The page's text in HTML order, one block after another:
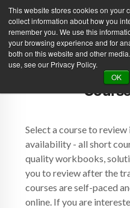
This website stores cookies on your
collect information about how you
remember you. We use this
your browsing experience and for
both on this website and other
use, see our Privacy Policy.
OK
Green Efforts
| Create Account
PRODUCTS & SERVICES
Select a course to
availability - all short
quality workbooks,
you to review after the
courses are self-paced
online. If you are